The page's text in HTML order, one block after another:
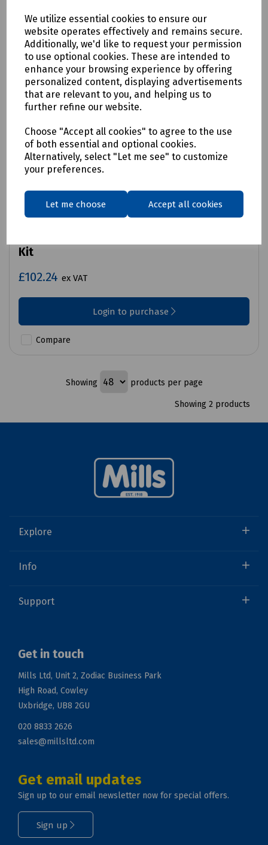
We utilize essential cookies to ensure our
website operates effectively and remains secure.
Additionally, we'd like to request your permission
to use optional cookies. These are intended to
enhance your browsing experience by offering
personalized content, displaying advertisements
that are relevant to you, and helping us to
further refine our website.
Choose "Accept all cookies" to agree to the use
of both essential and optional cookies.
Alternatively, select "Let me see" to customize
your preferences.
Let me choose Accept all cookies
Product No:S00-7672
Kit
£102.24 ex VAT
Login to purchase
Compare
Showing products per page
Showing 2 products
Explore
Info
Support
Get in touch
Mills Ltd, Unit 2, Zodiac Business Park
High Road, Cowley
Uxbridge, UB8 2GU
020 8833 2626
sales@millsltd.com
Get email updates
Sign up to our email newsletter now for special offers.
Sign up